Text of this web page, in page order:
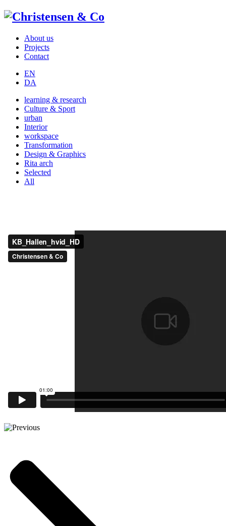
About us
Projects
Contact
EN
DA
learning & research
Culture & Sport
urban
Interior
workspace
Transformation
Design & Graphics
Rita arch
Selected
All